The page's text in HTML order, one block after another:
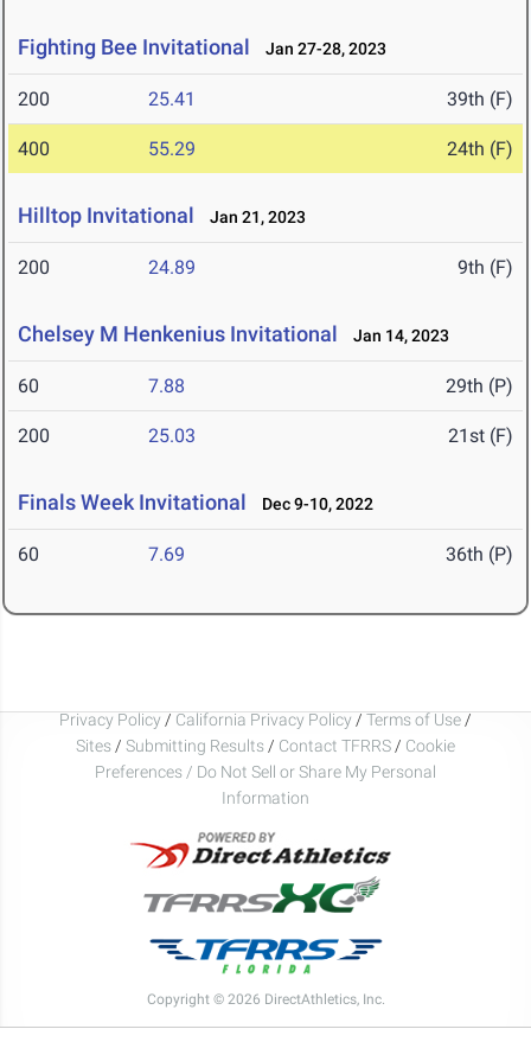
Fighting Bee Invitational Jan 27-28, 2023
200 25.41 39th (F)
400 55.29 24th (F)
Hilltop Invitational Jan 21, 2023
200 24.89 9th (F)
Chelsey M Henkenius Invitational Jan 14, 2023
60 7.88 29th (P)
200 25.03 21st (F)
Finals Week Invitational Dec 9-10, 2022
60 7.69 36th (P)
Privacy Policy / California Privacy Policy / Terms of Use /
Sites / Submitting Results / Contact TFRRS / Cookie
Preferences / Do Not Sell or Share My Personal
Information
Copyright © 2026 DirectAthletics, Inc.